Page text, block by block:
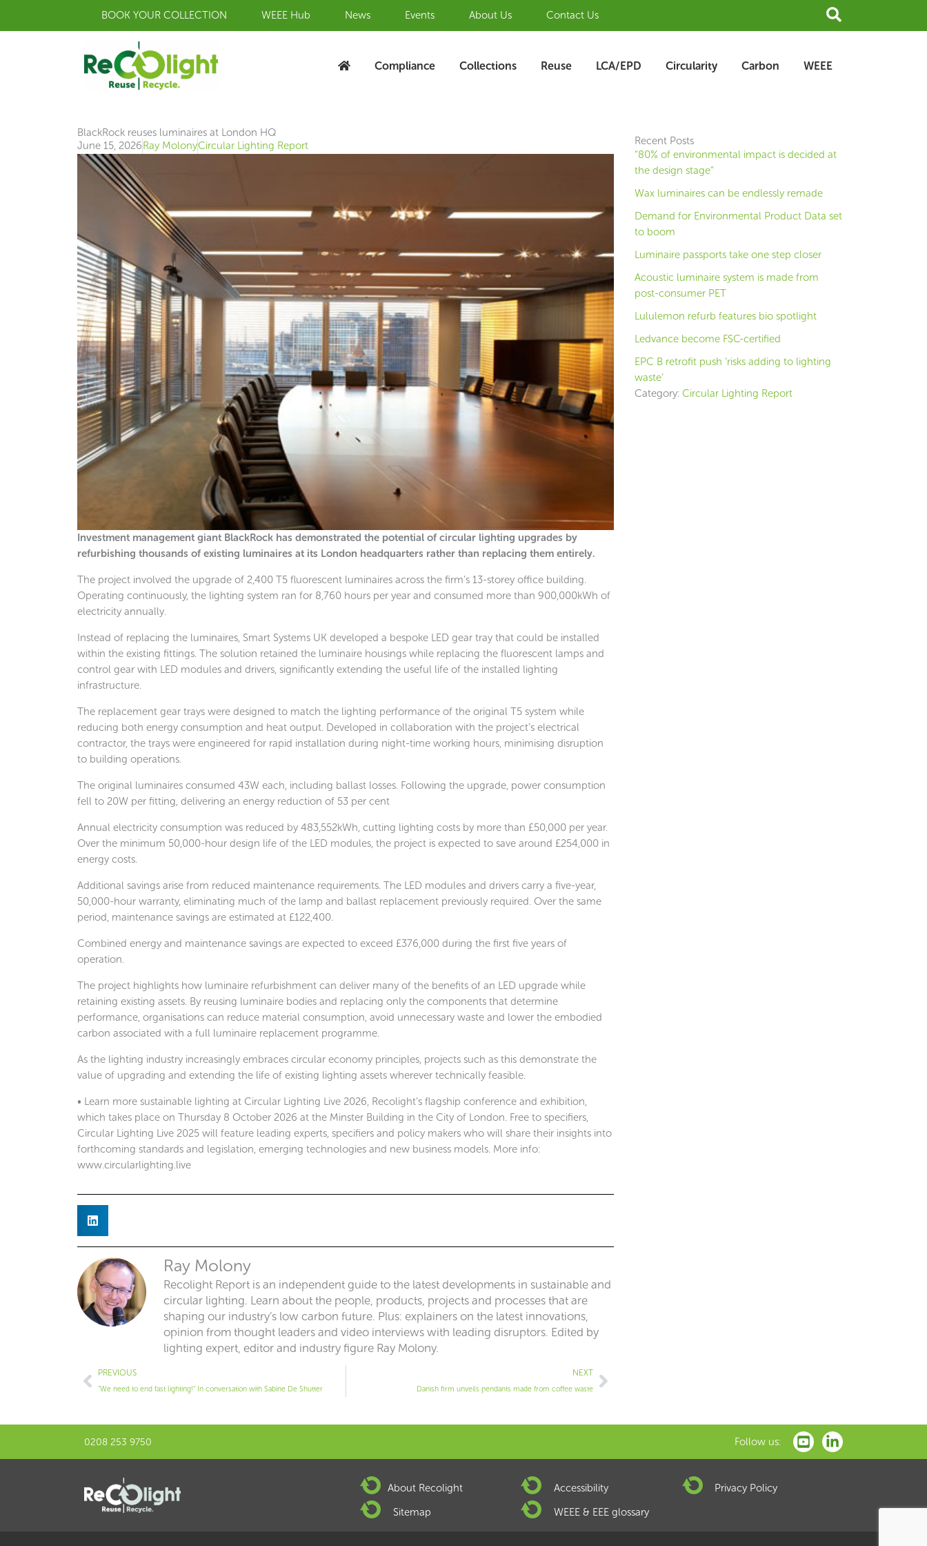
BOOK YOUR COLLECTION WEEE Hub News Events About Us Contact Us Search
Compliance Collections Reuse LCA/EPD Circularity Carbon WEEE
BlackRock reuses luminaires at London HQ
June 15, 2026Ray MolonyCircular Lighting Report
Investment management giant BlackRock has demonstrated the potential of circular lighting upgrades by
refurbishing thousands of existing luminaires at its London headquarters rather than replacing them entirely.
The project involved the upgrade of 2,400 T5 fluorescent luminaires across the firm’s 13-storey office building.
Operating continuously, the lighting system ran for 8,760 hours per year and consumed more than 900,000kWh of
electricity annually.
Instead of replacing the luminaires, Smart Systems UK developed a bespoke LED gear tray that could be installed
within the existing fittings. The solution retained the luminaire housings while replacing the fluorescent lamps and
control gear with LED modules and drivers, significantly extending the useful life of the installed lighting
infrastructure.
The replacement gear trays were designed to match the lighting performance of the original T5 system while
reducing both energy consumption and heat output. Developed in collaboration with the project’s electrical
contractor, the trays were engineered for rapid installation during night-time working hours, minimising disruption
to building operations.
The original luminaires consumed 43W each, including ballast losses. Following the upgrade, power consumption
fell to 20W per fitting, delivering an energy reduction of 53 per cent
Annual electricity consumption was reduced by 483,552kWh, cutting lighting costs by more than £50,000 per year.
Over the minimum 50,000-hour design life of the LED modules, the project is expected to save around £254,000 in
energy costs.
Additional savings arise from reduced maintenance requirements. The LED modules and drivers carry a five-year,
50,000-hour warranty, eliminating much of the lamp and ballast replacement previously required. Over the same
period, maintenance savings are estimated at £122,400.
Combined energy and maintenance savings are expected to exceed £376,000 during the first five years of
operation.
The project highlights how luminaire refurbishment can deliver many of the benefits of an LED upgrade while
retaining existing assets. By reusing luminaire bodies and replacing only the components that determine
performance, organisations can reduce material consumption, avoid unnecessary waste and lower the embodied
carbon associated with a full luminaire replacement programme.
As the lighting industry increasingly embraces circular economy principles, projects such as this demonstrate the
value of upgrading and extending the life of existing lighting assets wherever technically feasible.
• Learn more sustainable lighting at Circular Lighting Live 2026, Recolight’s flagship conference and exhibition,
which takes place on Thursday 8 October 2026 at the Minster Building in the City of London. Free to specifiers,
Circular Lighting Live 2025 will feature leading experts, specifiers and policy makers who will share their insights into
forthcoming standards and legislation, emerging technologies and new business models. More info:
www.circularlighting.live
Ray Molony
Recolight Report is an independent guide to the latest developments in sustainable and
circular lighting. Learn about the people, products, projects and processes that are
shaping our industry’s low carbon future. Plus: explainers on the latest innovations,
opinion from thought leaders and video interviews with leading disruptors. Edited by
lighting expert, editor and industry figure Ray Molony.
Prev
PREVIOUS
“We need to end fast lighting!” In conversation with Sabine De Shutter
NEXT
Danish firm unveils pendants made from coffee waste
Next
Recent Posts
“80% of environmental impact is decided at
the design stage”
Wax luminaires can be endlessly remade
Demand for Environmental Product Data set
to boom
Luminaire passports take one step closer
Acoustic luminaire system is made from
post-consumer PET
Lululemon refurb features bio spotlight
Ledvance become FSC-certified
EPC B retrofit push ‘risks adding to lighting
waste’
Category: Circular Lighting Report
0208 253 9750 Follow us:
About Recolight Accessibility
Privacy Policy
Sitemap
WEEE & EEE glossary